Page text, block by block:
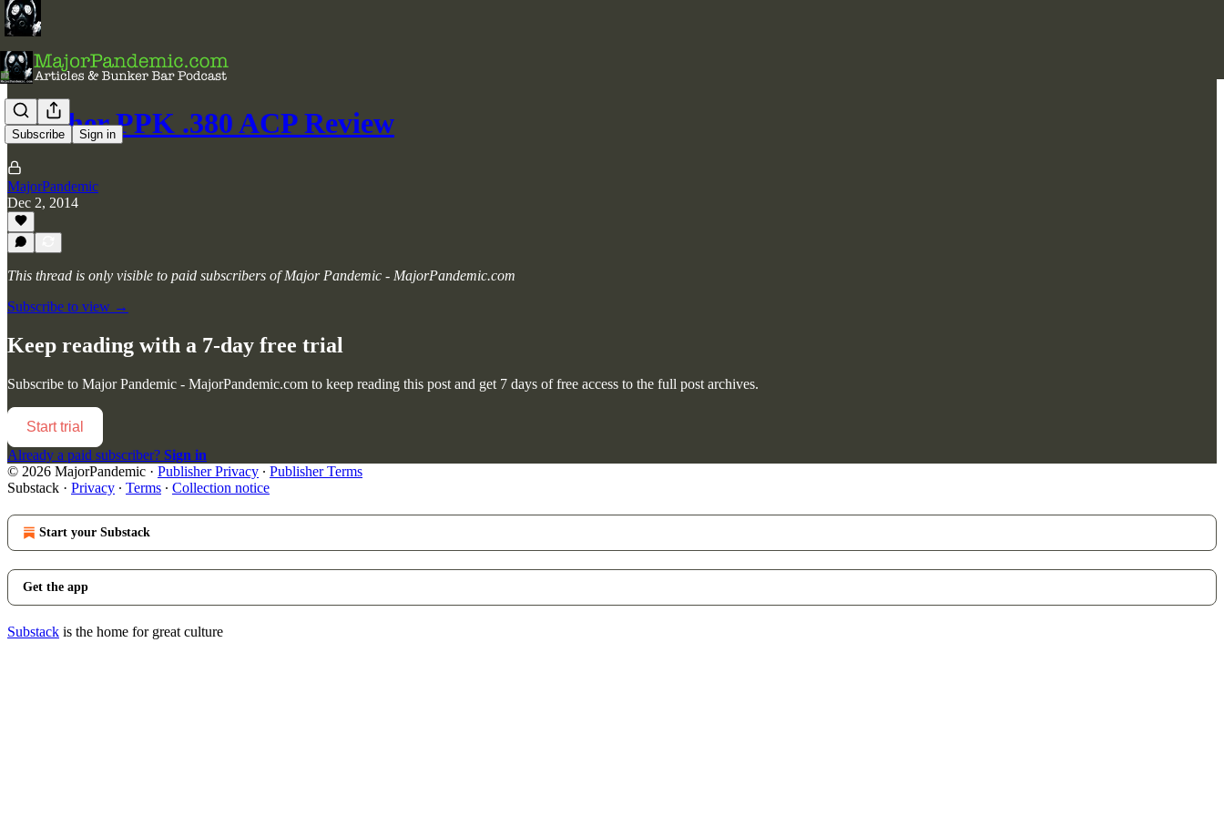
Subscribe Sign in
Walther PPK .380 ACP Review
MajorPandemic
Dec 2, 2014
This thread is only visible to paid subscribers of Major Pandemic - MajorPandemic.com
Subscribe to view →
Keep reading with a 7-day free trial
Subscribe to Major Pandemic - MajorPandemic.com to keep reading this post and get 7 days of free access to the full post archives.
Start trial
Already a paid subscriber? Sign in
© 2026 MajorPandemic · Publisher Privacy ∙ Publisher Terms
Substack · Privacy ∙ Terms ∙ Collection notice
Start your Substack
Get the app
Substack is the home for great culture